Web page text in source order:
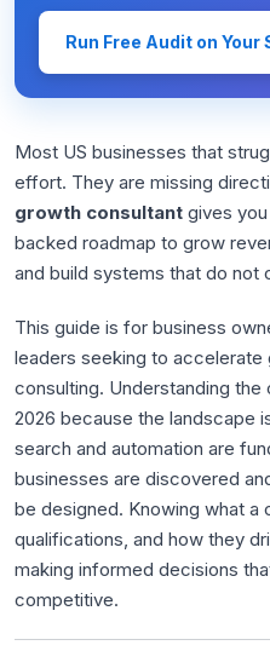
Run Free Audit on Your
Most US businesses that
effort. They are missing
growth consultant gives
backed roadmap to grow
and build systems that do not
This guide is for business
leaders seeking to
consulting. Understanding the
2026 because the landscape
search and automation are
businesses are discovered
be designed. Knowing what a
qualifications, and how they
making informed decisions
competitive.